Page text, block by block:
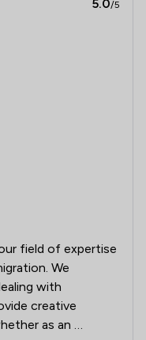
5.0/5
field of expertise
We
with
creative
as an